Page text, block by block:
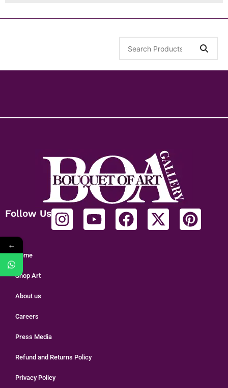
Follow Us
Home
Shop Art
About us
Careers
Press Media
Refund and Returns Policy
Privacy Policy
←